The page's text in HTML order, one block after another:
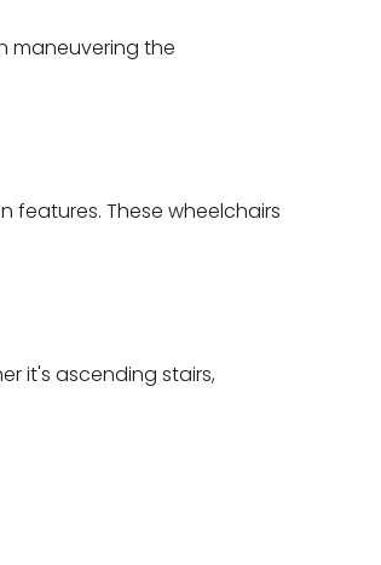
maneuvering the
features. These wheelchairs
it's ascending stairs,